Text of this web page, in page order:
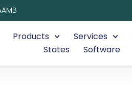
Products Services
States
Software